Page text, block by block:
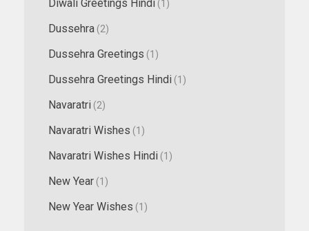
Diwali Greetings Hindi (1)
Dussehra (2)
Dussehra Greetings (1)
Dussehra Greetings Hindi (1)
Navaratri (2)
Navaratri Wishes (1)
Navaratri Wishes Hindi (1)
New Year (1)
New Year Wishes (1)